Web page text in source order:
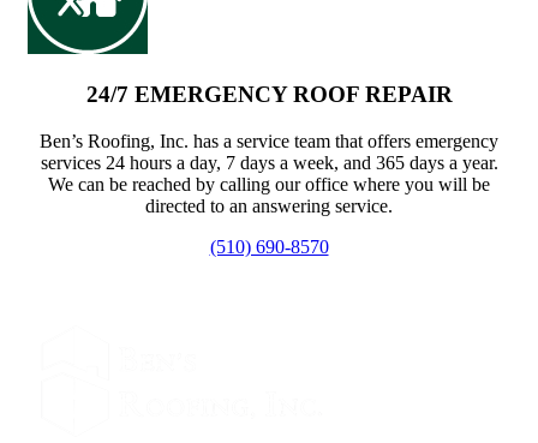
24/7 EMERGENCY ROOF REPAIR
Ben’s Roofing, Inc. has a service team that offers emergency
services 24 hours a day, 7 days a week, and 365 days a year.
We can be reached by calling our office where you will be
directed to an answering service.
(510) 690-8570